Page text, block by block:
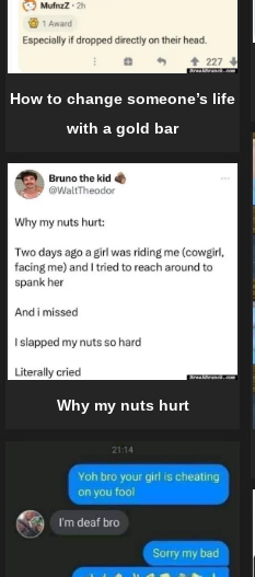
How to change someone’s life
with a gold bar
Why my nuts hurt